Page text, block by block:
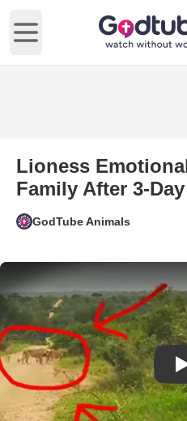
Open main menu
Lioness
Family After 3-
GodTube Animals